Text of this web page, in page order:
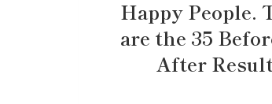
Happy People.
are the 35
After